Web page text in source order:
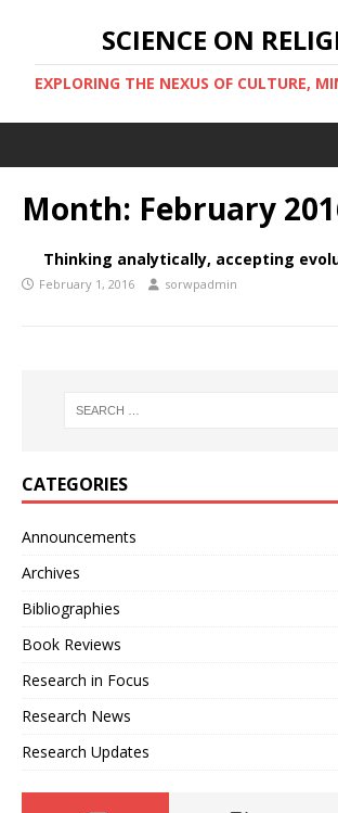
SCIENCE ON
EXPLORING THE NEXUS OF CULTURE,
Month: February
Thinking analytically, accepting
February 1, 2016 sorwpadmin
CATEGORIES
Announcements
Archives
Bibliographies
Book Reviews
Research in Focus
Research News
Research Updates